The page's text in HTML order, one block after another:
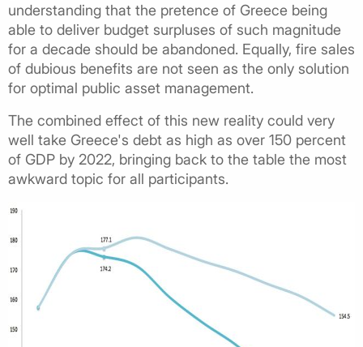
understanding that the pretence of Greece being
able to deliver budget surpluses of such magnitude
for a decade should be abandoned. Equally, fire sales
of dubious benefits are not seen as the only solution
for optimal public asset management.
The combined effect of this new reality could very
well take Greece's debt as high as over 150 percent
of GDP by 2022, bringing back to the table the most
awkward topic for all participants.